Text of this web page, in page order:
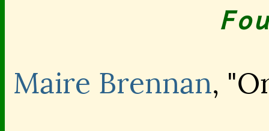
Maire Brennan,